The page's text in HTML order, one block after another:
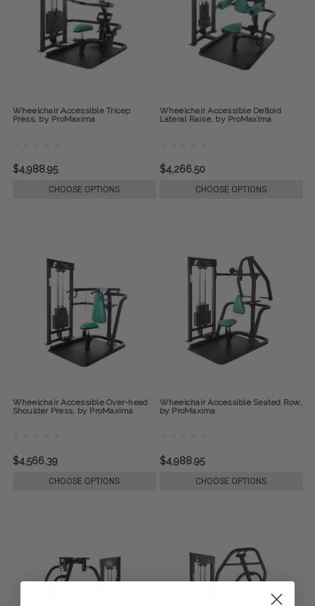
Wheelchair Accessible Tricep
Press, by ProMaxima
$4,988.95
CHOOSE OPTIONS
Wheelchair Accessible Deltoid
Lateral Raise, by ProMaxima
$4,266.50
CHOOSE OPTIONS
Wheelchair Accessible Over-head
Shoulder Press, by ProMaxima
$4,566.39
CHOOSE OPTIONS
Wheelchair Accessible Seated Row,
by ProMaxima
$4,988.95
CHOOSE OPTIONS